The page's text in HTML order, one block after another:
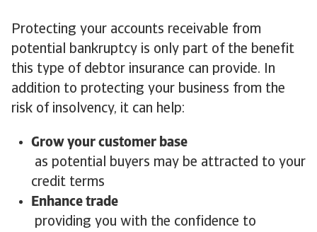
Protecting your accounts receivable from
potential bankruptcy is only part of the benefit
this type of debtor insurance can provide. In
addition to protecting your business from the
risk of insolvency, it can help:
Grow your customer base
as potential buyers may be attracted to your
credit terms
Enhance trade
providing you with the confidence to